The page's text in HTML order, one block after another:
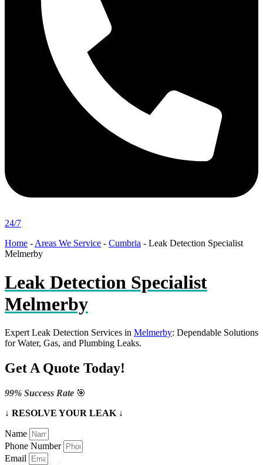
24/7
Home - Areas We Service - Cumbria - Leak Detection Specialist
Melmerby
Leak Detection Specialist
Melmerby
Expert Leak Detection Services in Melmerby: Dependable Solutions
for Water, Gas, and Plumbing Leaks.
Get A Quote Today!
99% Success Rate 🎯
↓ RESOLVE YOUR LEAK ↓
Name
Phone Number
Email